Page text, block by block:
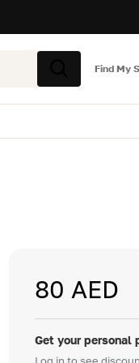
Search
Find My
80 AED
Get your personal
Log in to see